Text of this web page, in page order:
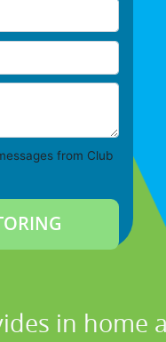
from Club
in home